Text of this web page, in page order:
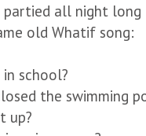
partied all night long
old Whatif song:
school?
the swimming
up?